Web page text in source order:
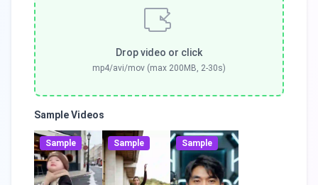
Drop video or click
mp4/avi/mov (max 200MB, 2-30s)
Sample Videos
Sample Sample Sample